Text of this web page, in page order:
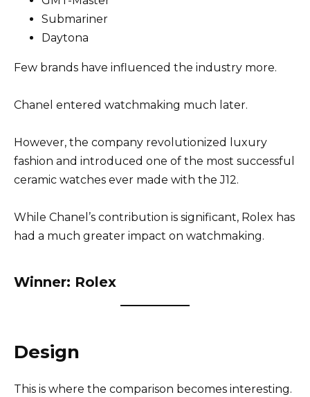
Submariner
Daytona
Few brands have influenced the industry more.
Chanel entered watchmaking much later.
However, the company revolutionized luxury
fashion and introduced one of the most successful
ceramic watches ever made with the J12.
While Chanel’s contribution is significant, Rolex has
had a much greater impact on watchmaking.
Winner: Rolex
Design
This is where the comparison becomes interesting.